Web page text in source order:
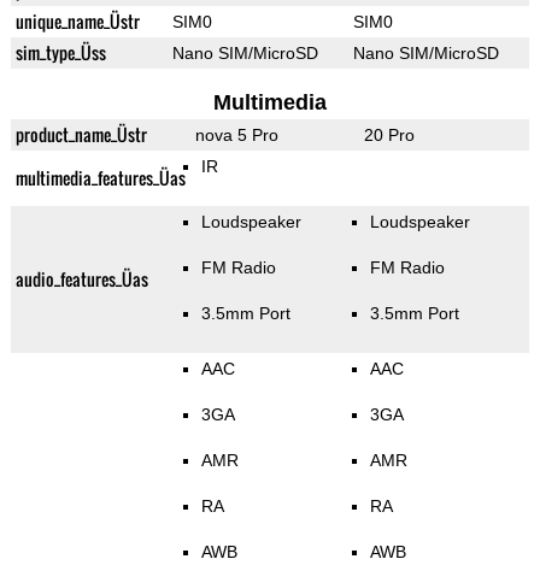
unique_name_Üstr SIM0 SIM0
sim_type_Üss Nano SIM/MicroSD Nano SIM/MicroSD
Multimedia
product_name_Üstr nova 5 Pro 20 Pro
multimedia_features_Üas IR
audio_features_Üas
Loudspeaker
FM Radio
3.5mm Port
Loudspeaker
FM Radio
3.5mm Port
AAC
3GA
AMR
RA
AWB
AAC
3GA
AMR
RA
AWB